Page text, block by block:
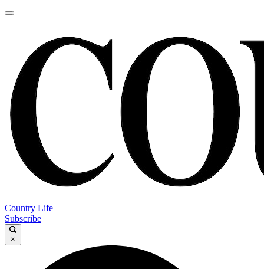
Country Life
Subscribe
×